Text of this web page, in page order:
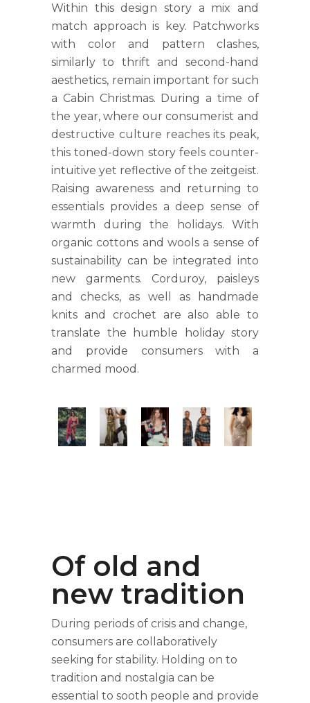
Within this design story a mix and
match approach is key. Patchworks
with color and pattern clashes,
similarly to thrift and second-hand
aesthetics, remain important for such
a Cabin Christmas. During a time of
the year, where our consumerist and
destructive culture reaches its peak,
this toned-down story feels counter-
intuitive yet reflective of the zeitgeist.
Raising awareness and returning to
essentials provides a deep sense of
warmth during the holidays. With
organic cottons and wools a sense of
sustainability can be integrated into
new garments. Corduroy, paisleys
and checks, as well as handmade
knits and crochet are also able to
translate the humble holiday story
and provide consumers with a
charmed mood.
Of old and
new tradition
During periods of crisis and change,
consumers are collaboratively
seeking for stability. Holding on to
tradition and nostalgia can be
essential to sooth people and provide